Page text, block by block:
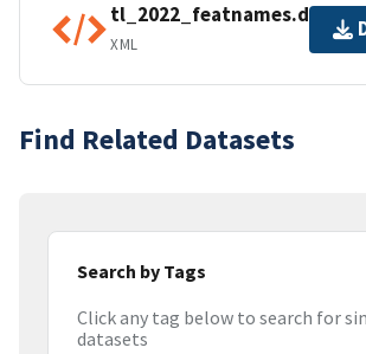
XML
Find Related Datasets
Search by Tags
Click any tag below to search for
datasets